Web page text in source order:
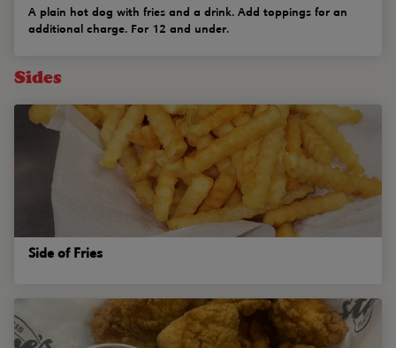
A plain hot dog with fries and a drink. Add toppings for an
additional charge. For 12 and under.
Sides
Side of Fries